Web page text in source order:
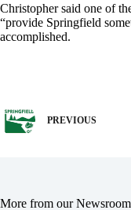
Christopher said one of
“provide Springfield
accomplished.
PREVIOUS
More from our Newsroom